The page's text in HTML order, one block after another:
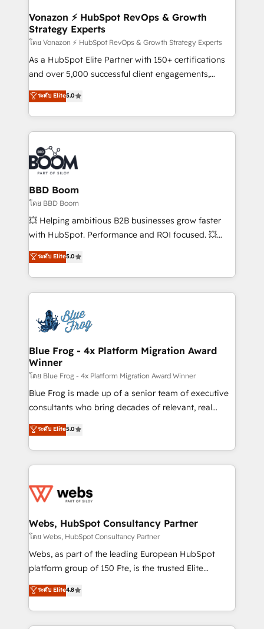
➤ L’intégration de CRM et de méthodologie RevOps
pour aligner les équipes marketing, commerciales et
support client (data migration, synchronisation API,
audit et maintenance) ➤ La création de sites internet
de conversion qui transforment les visiteurs en
stratégies d'acquisition marketing (SEO, SEA,
inbound, automatisation marketing, ABM, IA,
experts conseil - 150 certifications HubSpot
cumulées
Vonazon ⚡ HubSpot RevOps & Growth
Strategy Experts
โดย Vonazon ⚡ HubSpot RevOps & Growth Strategy Experts
As a HubSpot Elite Partner with 150+ certifications
and over 5,000 successful client engagements,
Vonazon turns marketing complexity into
measurable, scalable growth. From onboarding to
enterprise-grade campaigns, our in-house team
builds scalable strategies that drive long-term
revenue. ⚙️ HubSpot Integration & Optimization •
Seamless CRM, CMS, and automation setup •
Complex platform migrations and data cleanups •
Custom APIs and third-party integrations 📈 End-to-
End Revenue Acceleration • Lifecycle marketing and
pipeline growth programs • Sales enablement tools
and CRM optimization • Retention strategies with
Execution • 750+ onboardings and 2,000+
implementations • Deep expertise across marketing,
ระดับ Elite5.0
BBD Boom
โดย BBD Boom
💥 Helping ambitious B2B businesses grow faster
with HubSpot. Performance and ROI focused. 💥
BBD Boom is the HubSpot partner that can help you
to HubSpot Better. We work with your teams to
solve all your HubSpot challenges and improve user
adoption, sales process and marketing results.
the first time 🔧 Designing and optimising your
HubSpot set-up for better results 🌐 Website design
and build using HubSpot 🔌 Integrating HubSpot
with other systems 🎓 Training your teams to be
HubSpot pros 📊 Lead generation services using
HubSpot Why us? - SIX HubSpot Accreditations -
awarded by HubSpot after a rigorous process for
Migration, Custom Integration & Platform
Enablement -Onboarded over 500 businesses to
get more from your investment in HubSpot.
www.bbdboom.com
ระดับ Elite5.0
Blue Frog - 4x Platform Migration Award
Winner
โดย Blue Frog - 4x Platform Migration Award Winner
Blue Frog is made up of a senior team of executive
consultants who bring decades of relevant, real
world experience to our client engagements. "Blue
Frog is a top, trusted partner in HubSpot's
ecosystem for a reason. Their team brings over a
decade of experience to the table, along with deep
for driving growth. They are committed to helping
their unique business needs. We are thrilled to have
Blue Frog in the HubSpot ecosystem leading the
way for customers!" - Yamini Rangan, CEO of
HubSpot “Our experience with the team at Blue Frog
of experience and quality of skilled staff has earned
them a trusted reputation within the HubSpot
ระดับ Elite5.0
Webs, HubSpot Consultancy Partner
โดย Webs, HubSpot Consultancy Partner
Webs, as part of the leading European HubSpot
platform group of 150 Fte, is the trusted Elite
HubSpot CRM Partner offering you a roadmap on
maximizing EBITDA and achieving Commercial
Excellence. With our targeted processes, we
strengthen your digital transformation and minimize
ระดับ Elite4.8